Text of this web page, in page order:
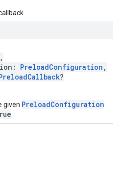
,
PreloadConfiguration ,
?
given PreloadConfiguration